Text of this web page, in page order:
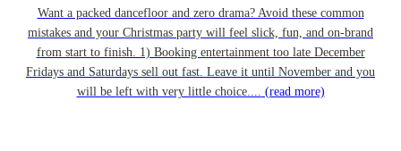
Want a packed dancefloor and zero drama? Avoid these common
mistakes and your Christmas party will feel slick, fun, and on-brand
from start to finish. 1) Booking entertainment too late December
Fridays and Saturdays sell out fast. Leave it until November and you
will be left with very little choice.... (read more)